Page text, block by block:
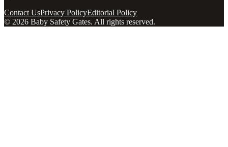
Contact UsPrivacy PolicyEditorial Policy
© 2026 Baby Safety Gates. All rights reserved.